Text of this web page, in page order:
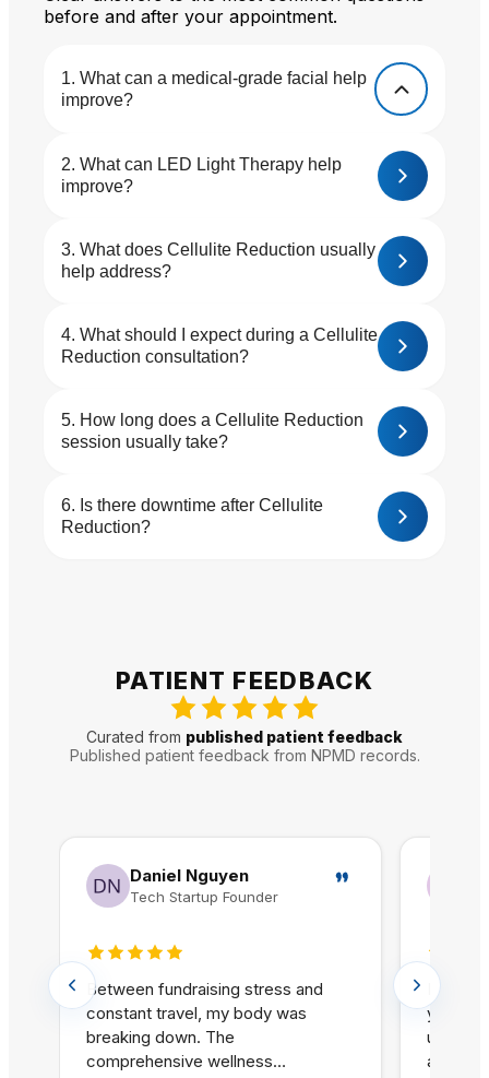
before and after your appointment.
What can a medical-grade facial help
improve?
What can LED Light Therapy help
improve?
What does Cellulite Reduction usually
help address?
What should I expect during a Cellulite
Reduction consultation?
How long does a Cellulite Reduction
session usually take?
Is there downtime after Cellulite
Reduction?
PATIENT FEEDBACK
Curated from published patient feedback
Published patient feedback from NPMD records.
Daniel Nguyen
Tech Startup Founder
5 out of 5 stars
Between fundraising stress and
constant travel, my body was
breaking down. The
comprehensive wellness
5 out
I have
years
at